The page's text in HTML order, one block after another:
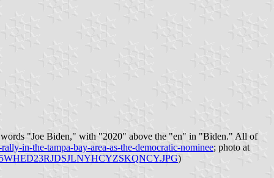
words "Joe Biden," with "2020" above the "en" in "Biden." All of
in-the-tampa-bay-area-as-the-democratic-nominee; photo at
)